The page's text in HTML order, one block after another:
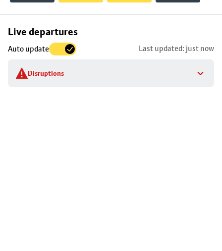
Live departures
Auto update Last updated: just now
Disruptions
Skip
to
stop
details